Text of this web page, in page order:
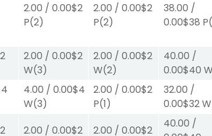
2.00 /0.00$2
P(2)
2.00 /0.00$2
P(2)
38.00 /
0.00$38 P
2.00 /0.00$2
W(3)
2.00 /0.00$2
W(2)
40.00 /
0.00$40 W
4.00 /0.00$4
W(3)
2.00 /0.00$2
P(1)
32.00 /
0.00$32W
2.00 /0.00$2
2.00 /0.00$2
40.00 /